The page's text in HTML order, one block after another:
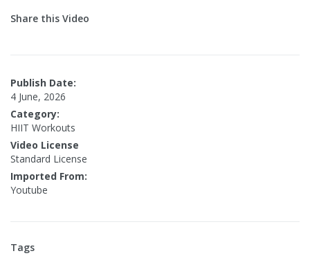
Share this Video
Publish Date:
4 June, 2026
Category:
HIIT Workouts
Video License
Standard License
Imported From:
Youtube
Tags